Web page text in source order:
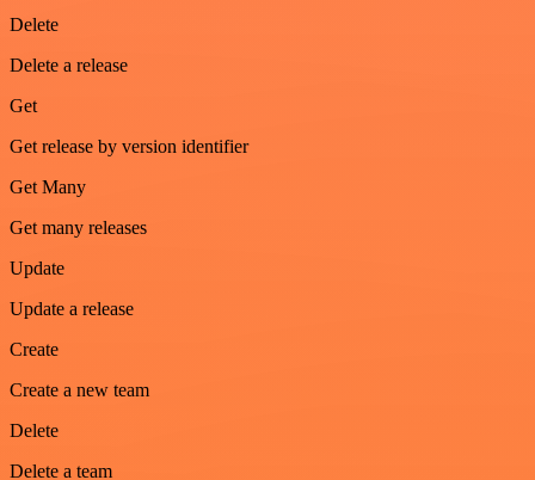
Delete
Delete a release
Get
Get release by version identifier
Get Many
Get many releases
Update
Update a release
Create
Create a new team
Delete
Delete a team